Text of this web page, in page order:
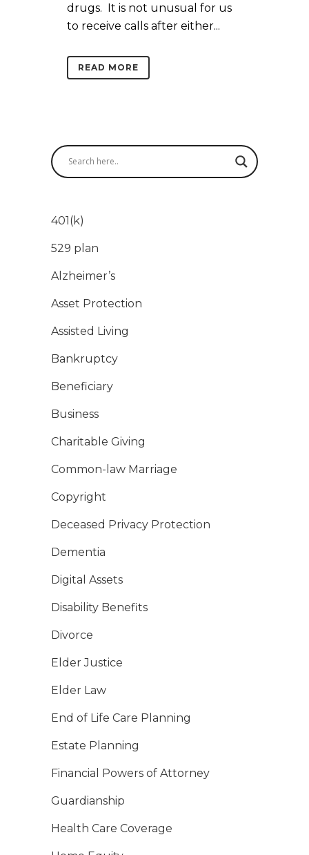
drugs. It is not unusual for us
to receive calls after either...
READ MORE
401(k)
529 plan
Alzheimer’s
Asset Protection
Assisted Living
Bankruptcy
Beneficiary
Business
Charitable Giving
Common-law Marriage
Copyright
Deceased Privacy Protection
Dementia
Digital Assets
Disability Benefits
Divorce
Elder Justice
Elder Law
End of Life Care Planning
Estate Planning
Financial Powers of Attorney
Guardianship
Health Care Coverage